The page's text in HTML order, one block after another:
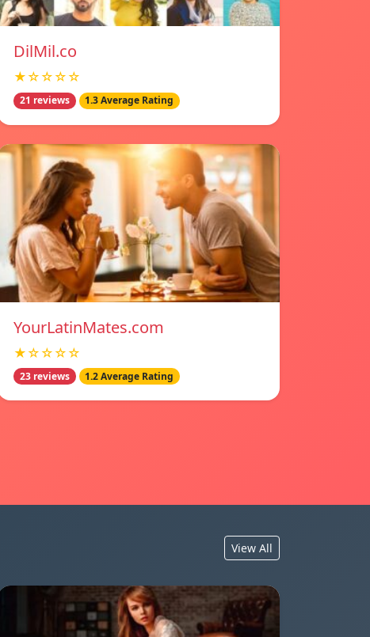
DilMil.co
★☆☆☆☆
21 reviews 1.3 Average Rating
YourLatinMates.com
★☆☆☆☆
23 reviews 1.2 Average Rating
View All